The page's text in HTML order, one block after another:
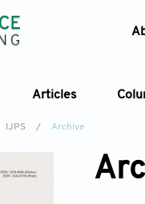
Articles
IJPS / Archive